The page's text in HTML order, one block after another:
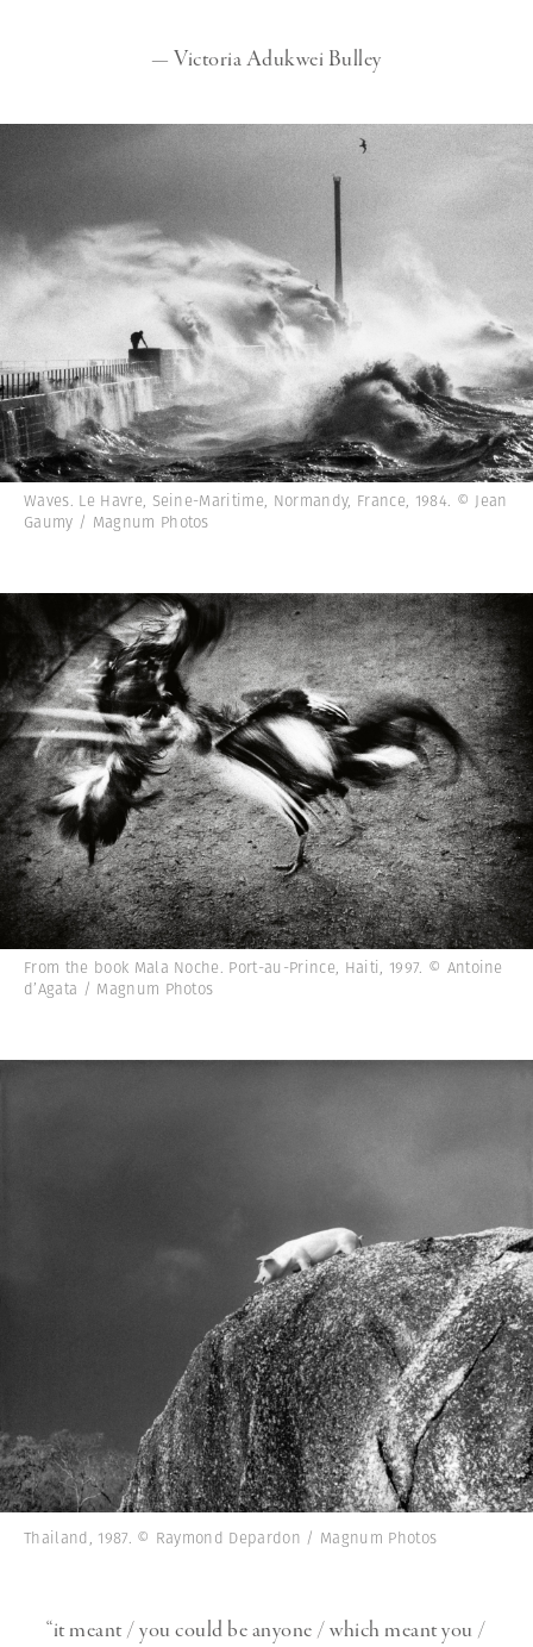
— Victoria Adukwei Bulley
Waves. Le Havre, Seine-Maritime, Normandy, France, 1984. © Jean
Gaumy / Magnum Photos
From the book Mala Noche. Port-au-Prince, Haiti, 1997. © Antoine
d’Agata / Magnum Photos
Thailand, 1987. © Raymond Depardon / Magnum Photos
“it meant / you could be anyone / which meant you /